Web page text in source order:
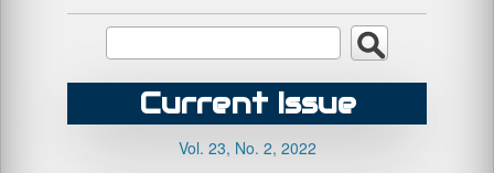
Current Issue
Vol. 23, No. 2, 2022